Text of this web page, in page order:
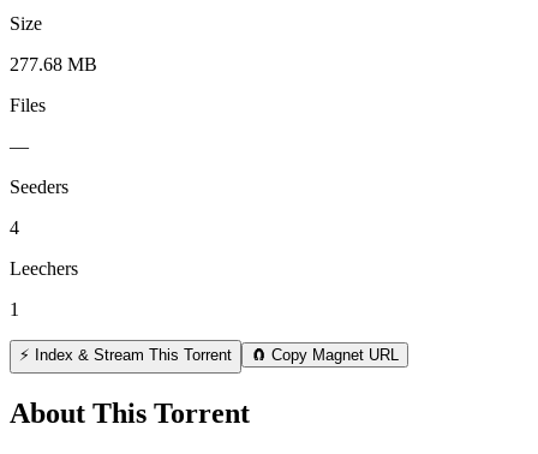
Size
277.68 MB
Files
—
Seeders
4
Leechers
1
⚡ Index & Stream This Torrent 🧲 Copy Magnet URL
About This Torrent